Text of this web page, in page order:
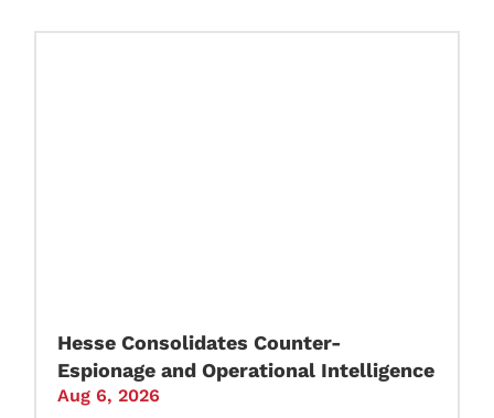
Hesse Consolidates Counter-
Espionage and Operational Intelligence
Aug 6, 2026